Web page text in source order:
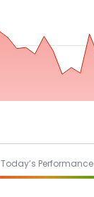
Today’s Performance